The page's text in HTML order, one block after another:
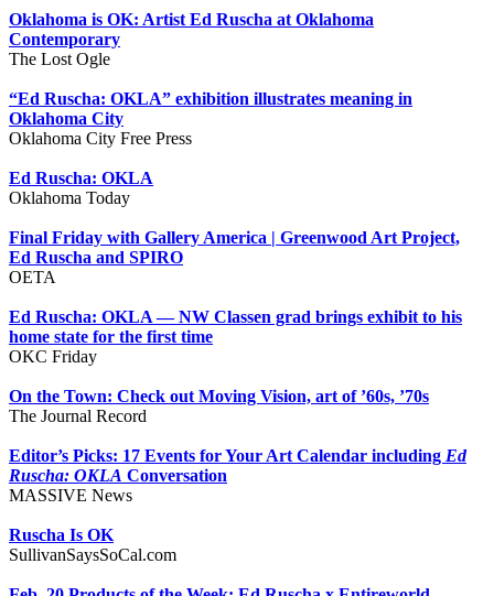
Oklahoma is OK: Artist Ed Ruscha at Oklahoma
Contemporary
The Lost Ogle
“Ed Ruscha: OKLA” exhibition illustrates meaning in
Oklahoma City
Oklahoma City Free Press
Ed Ruscha: OKLA
Oklahoma Today
Final Friday with Gallery America | Greenwood Art Project,
Ed Ruscha and SPIRO
OETA
Ed Ruscha: OKLA — NW Classen grad brings exhibit to his
home state for the first time
OKC Friday
On the Town: Check out Moving Vision, art of ’60s, ’70s
The Journal Record
Editor’s Picks: 17 Events for Your Art Calendar including Ed
Ruscha: OKLA Conversation
MASSIVE News
Ruscha Is OK
SullivanSaysSoCal.com